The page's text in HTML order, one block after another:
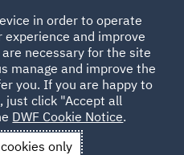
HR Insights - February
in order to operate
and improve
necessary for the site
manage and improve the
you. If you are happy to
just click "Accept all
DWF Cookie Notice.
only